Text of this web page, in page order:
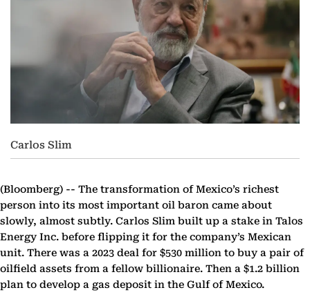
Carlos Slim
(Bloomberg) -- The transformation of Mexico’s richest
person into its most important oil baron came about
slowly, almost subtly. Carlos Slim built up a stake in Talos
Energy Inc. before flipping it for the company’s Mexican
unit. There was a 2023 deal for $530 million to buy a pair of
oilfield assets from a fellow billionaire. Then a $1.2 billion
plan to develop a gas deposit in the Gulf of Mexico.